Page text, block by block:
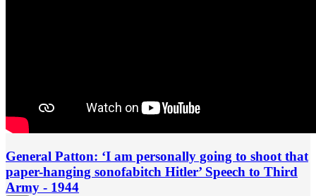
General Patton: ‘I am personally going to shoot that
paper-hanging sonofabitch Hitler’ Speech to Third
Army - 1944